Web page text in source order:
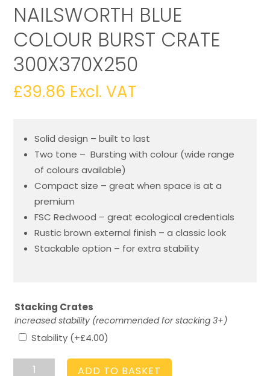
NAILSWORTH BLUE
COLOUR BURST CRATE
300X370X250
£39.86 Excl. VAT
Solid design – built to last
Two tone – Bursting with colour (wide range
of colours available)
Compact size – great when space is at a
premium
FSC Redwood – great ecological credentials
Rustic brown external finish – a classic look
Stackable option – for extra stability
Stacking Crates
Increased stability (recommended for stacking 3+)
Stability (+£4.00)
Nailsworth
ADD TO BASKET